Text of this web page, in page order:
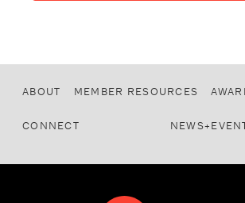
ABOUT MEMBER RESOURCES
CONNECT